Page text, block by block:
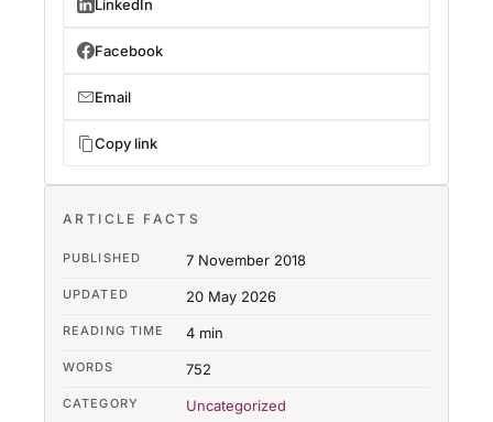
LinkedIn
Facebook
Email
Copy link
ARTICLE FACTS
PUBLISHED 7 November 2018
UPDATED 20 May 2026
READING TIME 4 min
WORDS 752
CATEGORY Uncategorized